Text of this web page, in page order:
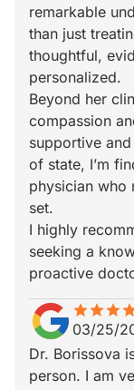
remarkable
than just
thoughtful,
personalized.
Beyond her
compassion
supportive
of state, I’m
physician who
set.
I highly
seeking a
proactive
starstarstar
star_borderstar_borderstar_border
03/25/
Dr. Borissova
person. I am